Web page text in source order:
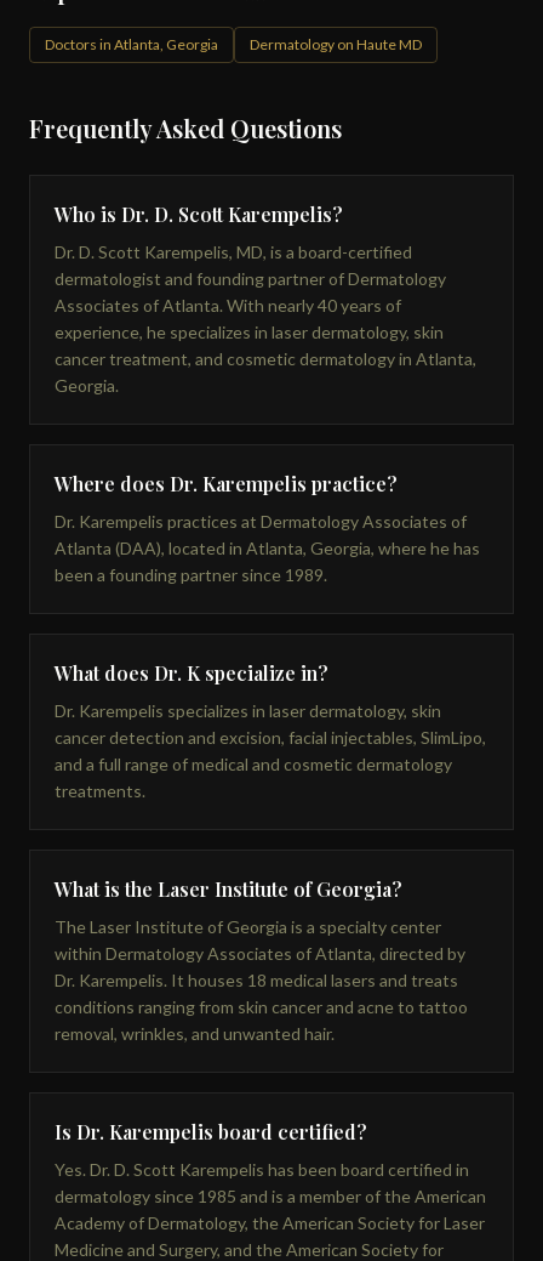
Doctors in Atlanta, Georgia Dermatology on Haute MD
Frequently Asked Questions
Who is Dr. D. Scott Karempelis?
Dr. D. Scott Karempelis, MD, is a board-certified
dermatologist and founding partner of Dermatology
Associates of Atlanta. With nearly 40 years of
experience, he specializes in laser dermatology, skin
cancer treatment, and cosmetic dermatology in Atlanta,
Georgia.
Where does Dr. Karempelis practice?
Dr. Karempelis practices at Dermatology Associates of
Atlanta (DAA), located in Atlanta, Georgia, where he has
been a founding partner since 1989.
What does Dr. K specialize in?
Dr. Karempelis specializes in laser dermatology, skin
cancer detection and excision, facial injectables, SlimLipo,
and a full range of medical and cosmetic dermatology
treatments.
What is the Laser Institute of Georgia?
The Laser Institute of Georgia is a specialty center
within Dermatology Associates of Atlanta, directed by
Dr. Karempelis. It houses 18 medical lasers and treats
conditions ranging from skin cancer and acne to tattoo
removal, wrinkles, and unwanted hair.
Is Dr. Karempelis board certified?
Yes. Dr. D. Scott Karempelis has been board certified in
dermatology since 1985 and is a member of the American
Academy of Dermatology, the American Society for Laser
Medicine and Surgery, and the American Society for